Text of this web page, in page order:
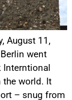
August 11,
went
Interntional
world. It
– snug from